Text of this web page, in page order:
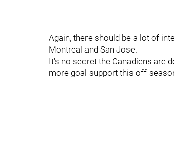
Again, there should be a lot of
Montreal and San Jose.
It's no secret the Canadiens are
more goal support this off-